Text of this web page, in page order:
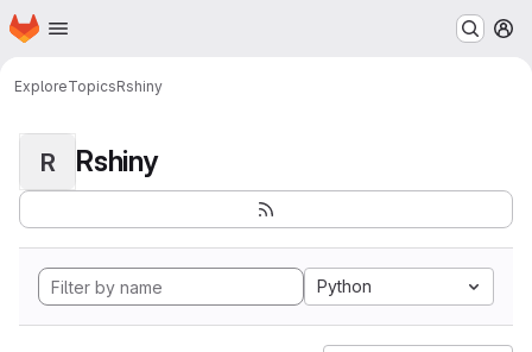
Skip to main content
Homepage
ExploreTopicsRshiny
R Rshiny
Python